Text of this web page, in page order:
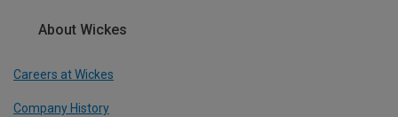
About Wickes
Careers at Wickes
Company History